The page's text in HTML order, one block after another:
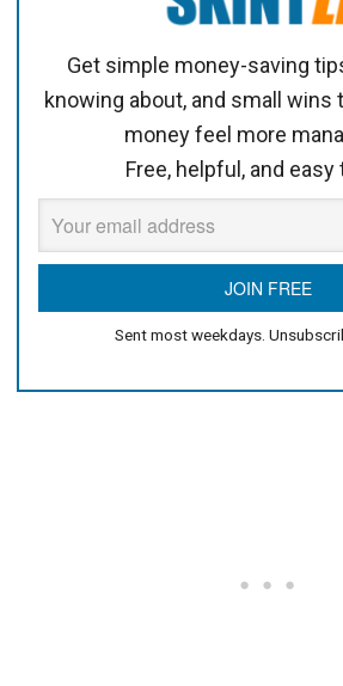
Get simple money-saving
knowing about, and small wins
money feel more
Free, helpful, and easy
Sent most weekdays.